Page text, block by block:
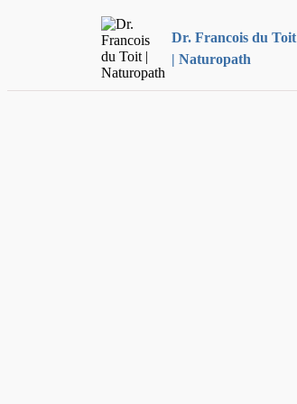
Dr. Francois du Toit
| Naturopath